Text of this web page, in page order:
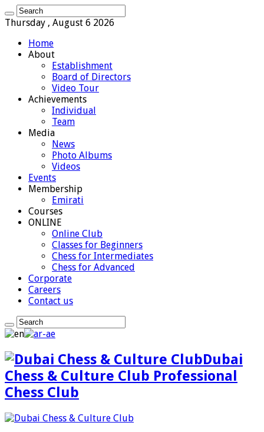
Thursday , August 6 2026
Home
About
Establishment
Board of Directors
Video Tour
Achievements
Individual
Team
Media
News
Photo Albums
Videos
Events
Membership
Emirati
Courses
ONLINE
Online Club
Classes for Beginners
Chess for Intermediates
Chess for Advanced
Corporate
Careers
Contact us
Dubai
Chess & Culture Club Professional
Chess Club